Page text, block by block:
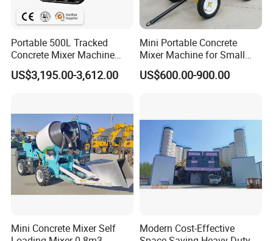
Portable 500L Tracked
Concrete Mixer Machine
with Self Loading Bucket for
Construction
US$3,195.00-3,612.00
Mini Portable Concrete
Mixer Machine for Small
Construction Business
US$600.00-900.00
Mini Concrete Mixer Self
Modern Cost-Effective